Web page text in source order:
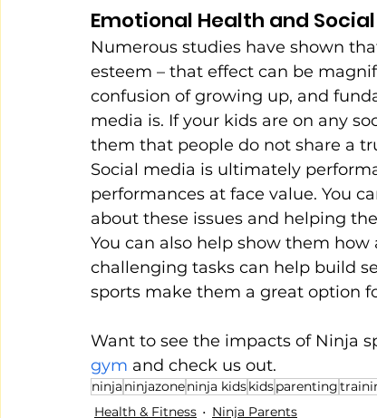
Emotional Health and
Numerous studies have shown
esteem – that effect can be
confusion of growing up, and
media is. If your kids are on any
them that people do not share a
Social media is ultimately
performances at face value. You
about these issues and helping
You can also help show them
challenging tasks can help build
sports make them a great option
Want to see the impacts of Ninja
gym and check us out.
ninja ninjazoneninja kidskidsparenting
Health & Fitness
Ninja Parents